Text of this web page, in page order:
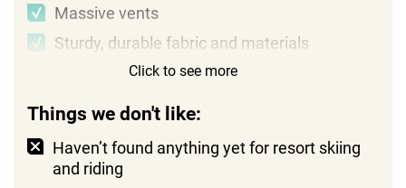
Massive vents
Sturdy, durable fabric and materials
Reasonable priceClick to see more
Things we don't like:
Haven’t found anything yet for resort skiing
and riding